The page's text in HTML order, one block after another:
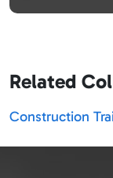
Related
Construction